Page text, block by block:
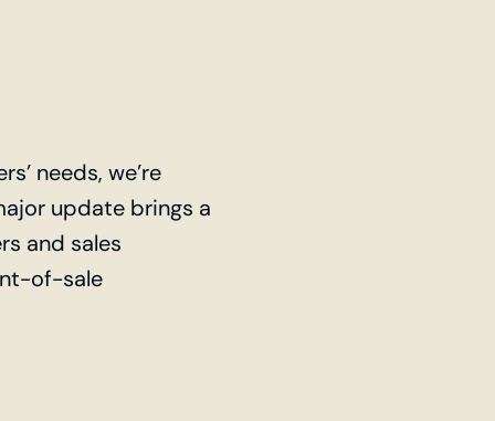
needs, we’re
update brings a
and sales
of-sale